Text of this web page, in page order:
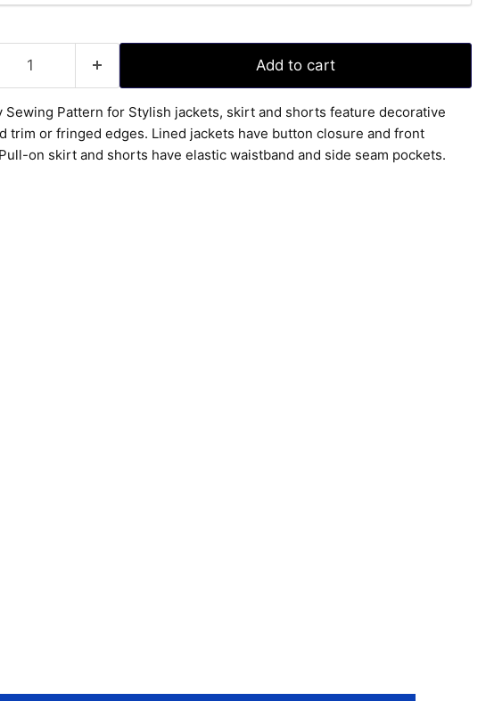
Add to cart
Sewing Pattern for Stylish jackets, skirt and shorts feature decorative
trim or fringed edges. Lined jackets have button closure and front
on skirt and shorts have elastic waistband and side seam pockets.